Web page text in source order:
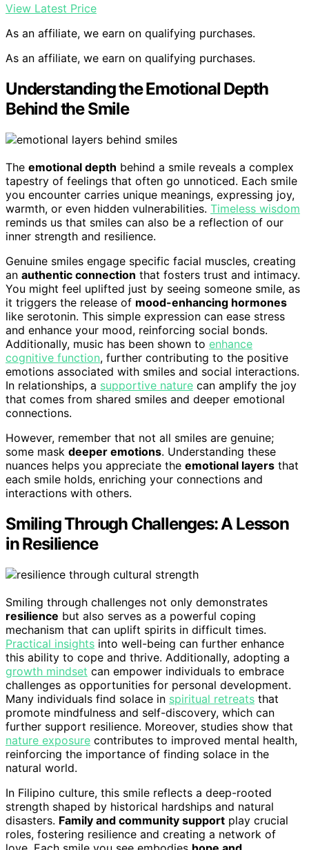
View Latest Price
As an affiliate, we earn on qualifying purchases.
As an affiliate, we earn on qualifying purchases.
Understanding the Emotional Depth
Behind the Smile
The emotional depth behind a smile reveals a complex
tapestry of feelings that often go unnoticed. Each smile
you encounter carries unique meanings, expressing joy,
warmth, or even hidden vulnerabilities. Timeless wisdom
reminds us that smiles can also be a reflection of our
inner strength and resilience.
Genuine smiles engage specific facial muscles, creating
an authentic connection that fosters trust and intimacy.
You might feel uplifted just by seeing someone smile, as
it triggers the release of mood-enhancing hormones
like serotonin. This simple expression can ease stress
and enhance your mood, reinforcing social bonds.
Additionally, music has been shown to enhance
cognitive function, further contributing to the positive
emotions associated with smiles and social interactions.
In relationships, a supportive nature can amplify the joy
that comes from shared smiles and deeper emotional
connections.
However, remember that not all smiles are genuine;
some mask deeper emotions. Understanding these
nuances helps you appreciate the emotional layers that
each smile holds, enriching your connections and
interactions with others.
Smiling Through Challenges: A Lesson
in Resilience
Smiling through challenges not only demonstrates
resilience but also serves as a powerful coping
mechanism that can uplift spirits in difficult times.
Practical insights into well-being can further enhance
this ability to cope and thrive. Additionally, adopting a
growth mindset can empower individuals to embrace
challenges as opportunities for personal development.
Many individuals find solace in spiritual retreats that
promote mindfulness and self-discovery, which can
further support resilience. Moreover, studies show that
nature exposure contributes to improved mental health,
reinforcing the importance of finding solace in the
natural world.
In Filipino culture, this smile reflects a deep-rooted
strength shaped by historical hardships and natural
disasters. Family and community support play crucial
roles, fostering resilience and creating a network of